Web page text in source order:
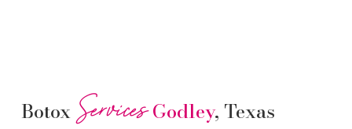
Botox ServicesGodley, Texas